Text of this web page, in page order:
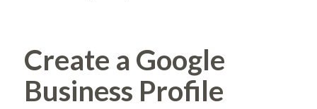
Create a Google
Business Profile